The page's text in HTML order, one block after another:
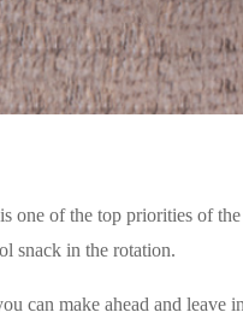
of the top priorities of
snack in the rotation.
can make ahead and